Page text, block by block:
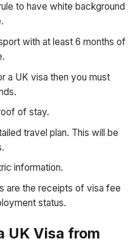
to have white background
with at least 6 months of
a UK visa then you must
of stay.
travel plan. This will be
information.
are the receipts of visa fee
status.
UK Visa from